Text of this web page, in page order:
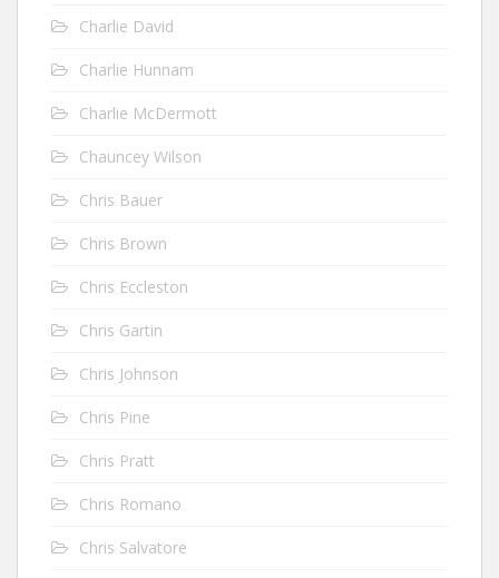
Charlie David
Charlie Hunnam
Charlie McDermott
Chauncey Wilson
Chris Bauer
Chris Brown
Chris Eccleston
Chris Gartin
Chris Johnson
Chris Pine
Chris Pratt
Chris Romano
Chris Salvatore